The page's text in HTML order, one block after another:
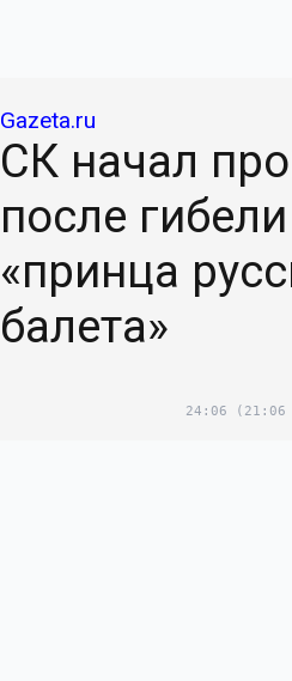
Gazeta.ru
СК начал
после гибели
«принца
балета»
24:06 (21:06